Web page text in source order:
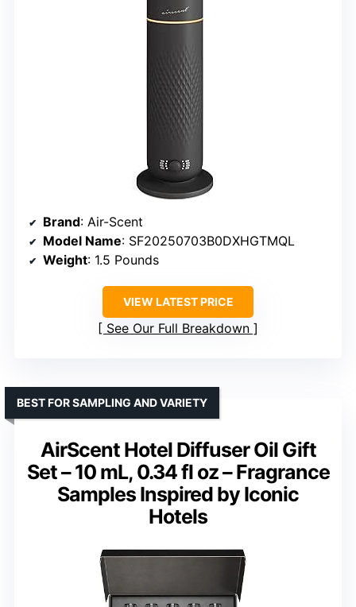
Brand: Air-Scent
Model Name: SF20250703B0DXHGTMQL
Weight: 1.5 Pounds
VIEW LATEST PRICE
See Our Full Breakdown
AirScent Hotel Diffuser Oil Gift
Set – 10 mL, 0.34 fl oz – Fragrance
Samples Inspired by Iconic
Hotels
BEST FOR SAMPLING AND VARIETY